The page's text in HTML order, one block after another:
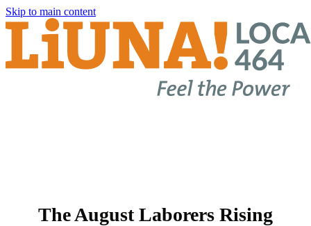
Skip to main content
The August Laborers Rising